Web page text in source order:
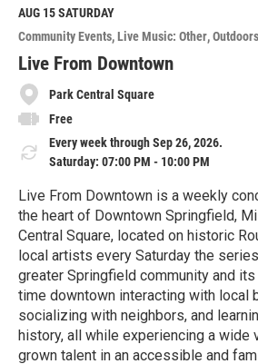
M
o
r
e
AUG 15SATURDAY
Community Events Live Music: Other
Live From Downtown
Park Central Square
Free
Every week through Sep 26, 2026.
Saturday: 07:00 PM - 10:00 PM
Live From Downtown is a weekly
the heart of Downtown Springfield,
Central Square, located on historic
local artists every Saturday the
greater Springfield community and
time downtown interacting with local
socializing with neighbors, and
history, all while experiencing a wide
grown talent in an accessible and